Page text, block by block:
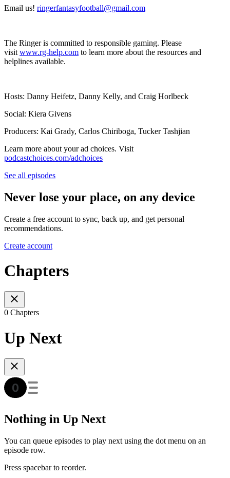
Email us! ringerfantasyfootball@gmail.com
The Ringer is committed to responsible gaming. Please
visit www.rg-help.com to learn more about the resources and
helplines available.
Hosts: Danny Heifetz, Danny Kelly, and Craig Horlbeck
Social: Kiera Givens
Producers: Kai Grady, Carlos Chiriboga, Tucker Tashjian
Learn more about your ad choices. Visit
podcastchoices.com/adchoices
See all episodes
Never lose your place, on any device
Create a free account to sync, back up, and get personal
recommendations.
Create account
Chapters
0 Chapters
Up Next
Nothing in Up Next
You can queue episodes to play next using the dot menu on an
episode row.
Press spacebar to reorder.